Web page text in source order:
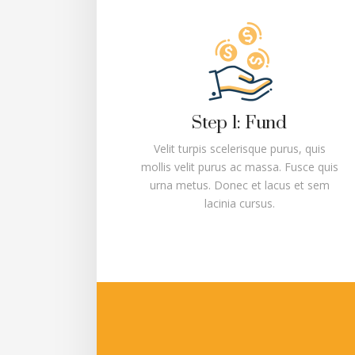
Step 1: Fund
Velit turpis scelerisque purus, quis
mollis velit purus ac massa. Fusce quis
urna metus. Donec et lacus et sem
lacinia cursus.